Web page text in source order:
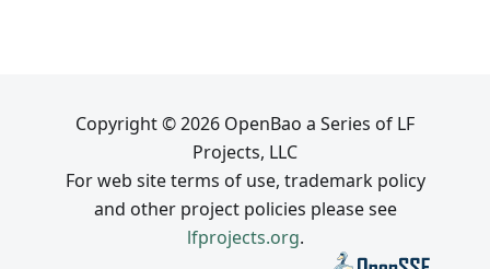
Copyright © 2026 OpenBao a Series of LF
Projects, LLC
For web site terms of use, trademark policy
and other project policies please see
lfprojects.org.